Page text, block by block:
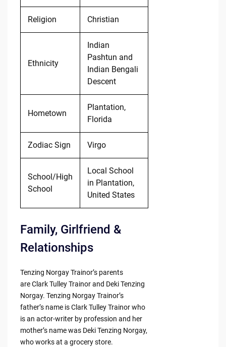
Religion Christian
Ethnicity
Indian
Pashtun and
Indian Bengali
Descent
Hometown
Plantation,
Florida
Zodiac Sign Virgo
School/High
School
Local School
in Plantation,
United States
Family, Girlfriend &
Relationships
Tenzing Norgay Trainor’s parents
are Clark Tulley Trainor and Deki Tenzing
Norgay. Tenzing Norgay Trainor’s
father’s name is Clark Tulley Trainor who
is an actor-writer by profession and her
mother’s name was Deki Tenzing Norgay,
who works at a grocery store.